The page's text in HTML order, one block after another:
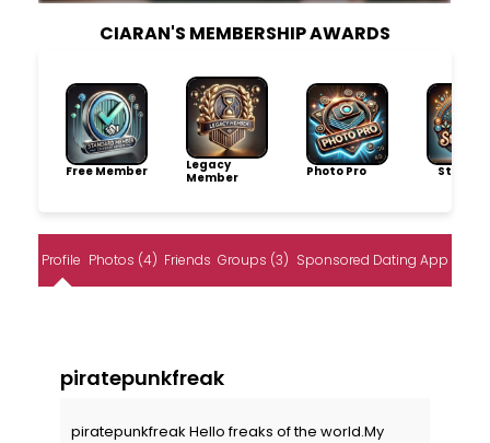
CIARAN'S MEMBERSHIP AWARDS
Free Member
Legacy
Member
Photo Pro
Profile Photos (4) Friends Groups (3) Sponsored Dating App
piratepunkfreak
piratepunkfreak Hello freaks of the world.My